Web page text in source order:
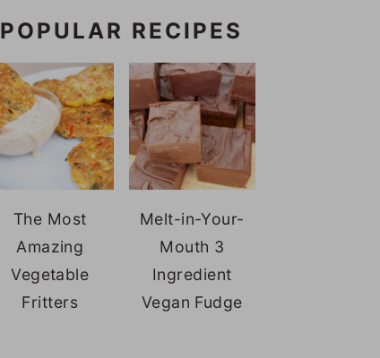
POPULAR RECIPES
The Most
Amazing
Vegetable
Fritters
Melt-in-Your-
Mouth 3
Ingredient
Vegan Fudge